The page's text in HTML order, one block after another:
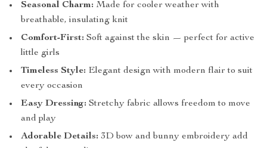
Seasonal Charm: Made for cooler weather with
breathable, insulating knit
Comfort-First: Soft against the skin — perfect for active
little girls
Timeless Style: Elegant design with modern flair to suit
every occasion
Easy Dressing: Stretchy fabric allows freedom to move
and play
Adorable Details: 3D bow and bunny embroidery add